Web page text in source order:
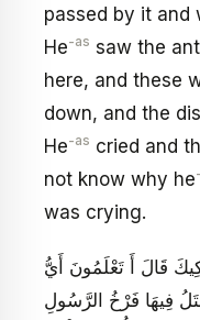
passed by it and
He-as saw the
here, and these
down, and the
He-as cried and
not know why he
was crying.
قَالَ أَ تَعْلَمُونَ أَيُّ
فِيهَا فَرْخُ الرَّسُولِ